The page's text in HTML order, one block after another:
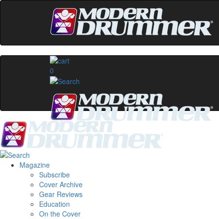
0
Magazine
Subscribe
Cover Archive
Gear Reviews
Education
On the Cover